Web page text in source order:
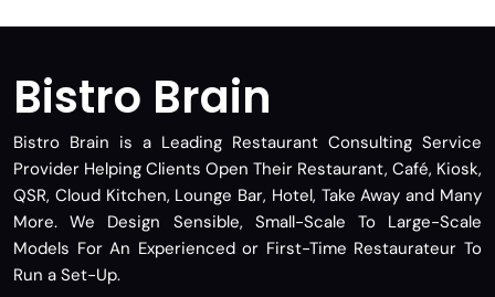
Bistro Brain
Bistro Brain is a Leading Restaurant Consulting Service
Provider Helping Clients Open Their Restaurant, Café, Kiosk,
QSR, Cloud Kitchen, Lounge Bar, Hotel, Take Away and Many
More. We Design Sensible, Small-Scale To Large-Scale
Models For An Experienced or First-Time Restaurateur To
Run a Set-Up.